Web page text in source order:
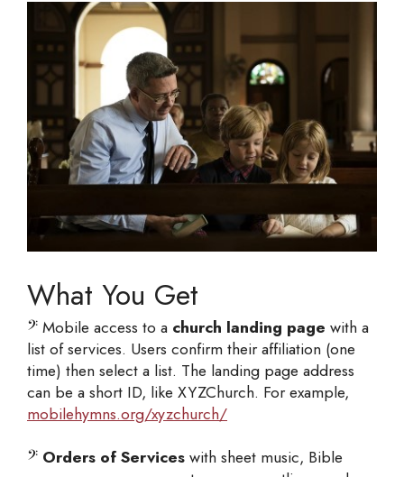
What You Get
𝄢Mobile access to a church landing page with a
list of services. Users confirm their affiliation (one
time) then select a list. The landing page address
can be a short ID, like XYZChurch. For example,
mobilehymns.org/xyzchurch/
𝄢 Orders of Serviceswith sheet music, Bible